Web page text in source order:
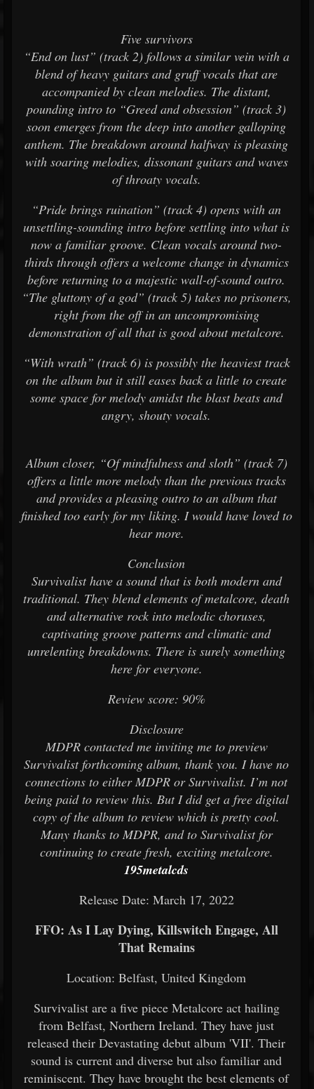
Five survivors
“End on lust” (track 2) follows a similar vein with a
blend of heavy guitars and gruff vocals that are
accompanied by clean melodies. The distant,
pounding intro to “Greed and obsession” (track 3)
soon emerges from the deep into another galloping
anthem. The breakdown around halfway is pleasing
with soaring melodies, dissonant guitars and waves
of throaty vocals.
“Pride brings ruination” (track 4) opens with an
unsettling-sounding intro before settling into what is
now a familiar groove. Clean vocals around two-
thirds through offers a welcome change in dynamics
before returning to a majestic wall-of-sound outro.
“The gluttony of a god” (track 5) takes no prisoners,
right from the off in an uncompromising
demonstration of all that is good about metalcore.
“With wrath” (track 6) is possibly the heaviest track
on the album but it still eases back a little to create
some space for melody amidst the blast beats and
angry, shouty vocals.
Album closer, “Of mindfulness and sloth” (track 7)
offers a little more melody than the previous tracks
and provides a pleasing outro to an album that
finished too early for my liking. I would have loved to
hear more.
Conclusion
Survivalist have a sound that is both modern and
traditional. They blend elements of metalcore, death
and alternative rock into melodic choruses,
captivating groove patterns and climatic and
unrelenting breakdowns. There is surely something
here for everyone.
Review score: 90%
Disclosure
MDPR contacted me inviting me to preview
Survivalist forthcoming album, thank you. I have no
connections to either MDPR or Survivalist. I’m not
being paid to review this. But I did get a free digital
copy of the album to review which is pretty cool.
Many thanks to MDPR, and to Survivalist for
continuing to create fresh, exciting metalcore.
195metalcds
Release Date: March 17, 2022
FFO: As I Lay Dying, Killswitch Engage, All
That Remains
Location: Belfast, United Kingdom
Survivalist are a five piece Metalcore act hailing
from Belfast, Northern Ireland. They have just
released their Devastating debut album 'VII'. Their
sound is current and diverse but also familiar and
reminiscent. They have brought the best elements of